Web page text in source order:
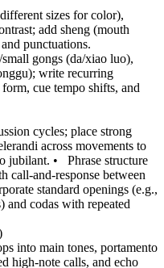
sizes for color),
add sheng (mouth
punctuations.
gongs (da/xiao luo),
write recurring
cue tempo shifts, and
cycles; place strong
across movements to
jubilant. • Phrase structure
call‑and‑response between
standard openings (e.g.,
and codas with repeated
into main tones, portamento
high‑note calls, and echo